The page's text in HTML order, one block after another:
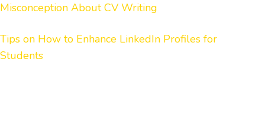
Misconception About CV Writing
Tips on How to Enhance LinkedIn Profiles for
Students